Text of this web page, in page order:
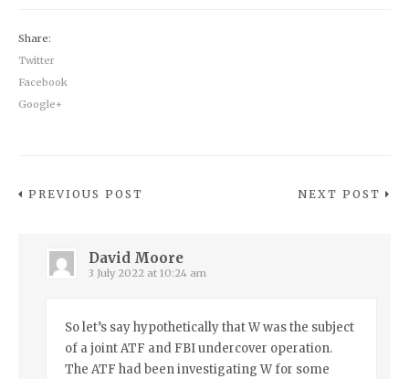
Share:
Twitter
Facebook
Google+
PREVIOUS POST NEXT POST
David Moore
3 July 2022 at 10:24 am
So let’s say hypothetically that W was the subject
of a joint ATF and FBI undercover operation.
The ATF had been investigating W for some